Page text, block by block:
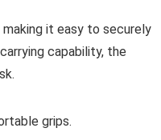
it easy to securely
capability, the
grips.